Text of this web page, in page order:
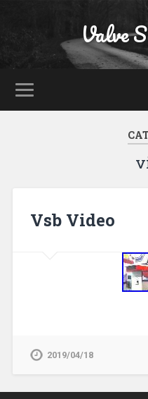
Valve
Vsb Video
2019/04/18